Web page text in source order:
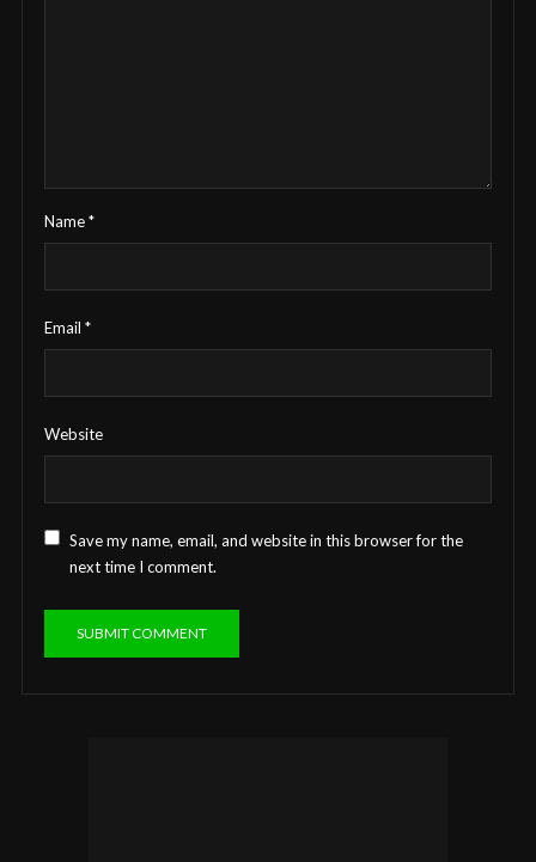
Name*
Email *
Website
Save my name, email, and website in this browser for the
next time I comment.